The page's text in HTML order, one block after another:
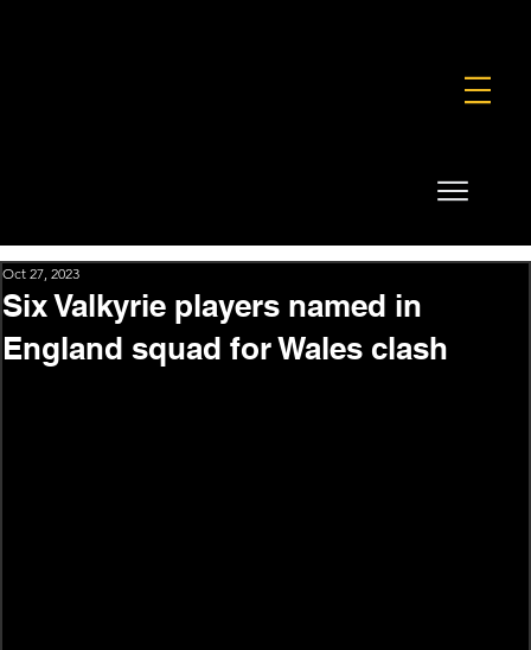
Six Valkyrie players named in
England squad for Wales clash
Oct 27, 2023